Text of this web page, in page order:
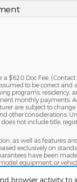
browser activity to
a $620 Doc Fee.
to be correct and
programs, residency,
monthly payments.
are subject to
other considerations.
not include title,
as well as features
exclusively on
have been
equipment, or